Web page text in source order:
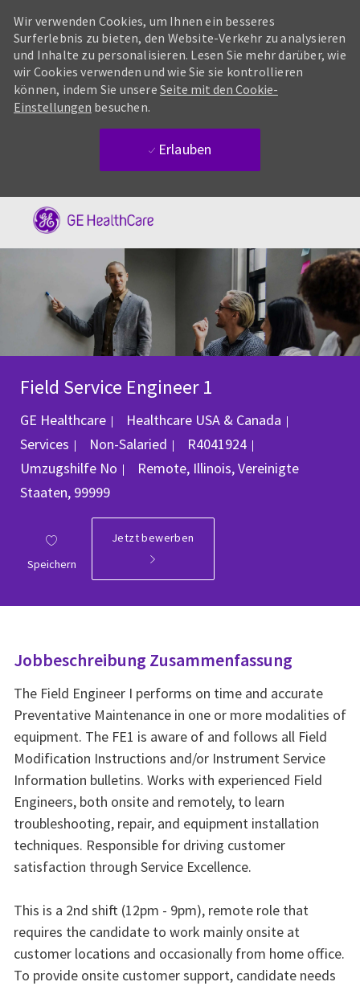
Wir verwenden Cookies, um Ihnen ein besseres
Surferlebnis zu bieten, den Website-Verkehr zu analysieren
und Inhalte zu personalisieren. Lesen Sie mehr darüber, wie
wir Cookies verwenden und wie Sie sie kontrollieren
können, indem Sie unsere Seite mit den Cookie-
Einstellungen besuchen.
Erlauben
Field Service Engineer 1
GE Healthcare Healthcare USA & Canada
Services
Non-Salaried Job-ID
R4041924
Umzugshilfe No Ort
Remote, Illinois, Vereinigte
Staaten, 99999
Speichern
Jetzt bewerben
Jobbeschreibung Zusammenfassung
The Field Engineer I performs on time and accurate
Preventative Maintenance in one or more modalities of
equipment. The FE1 is aware of and follows all Field
Modification Instructions and/or Instrument Service
Information bulletins. Works with experienced Field
Engineers, both onsite and remotely, to learn
troubleshooting, repair, and equipment installation
techniques. Responsible for driving customer
satisfaction through Service Excellence.
This is a 2nd shift (12pm - 9pm), remote role that
requires the candidate to work mainly onsite at
customer locations and occasionally from home office.
To provide onsite customer support, candidate needs